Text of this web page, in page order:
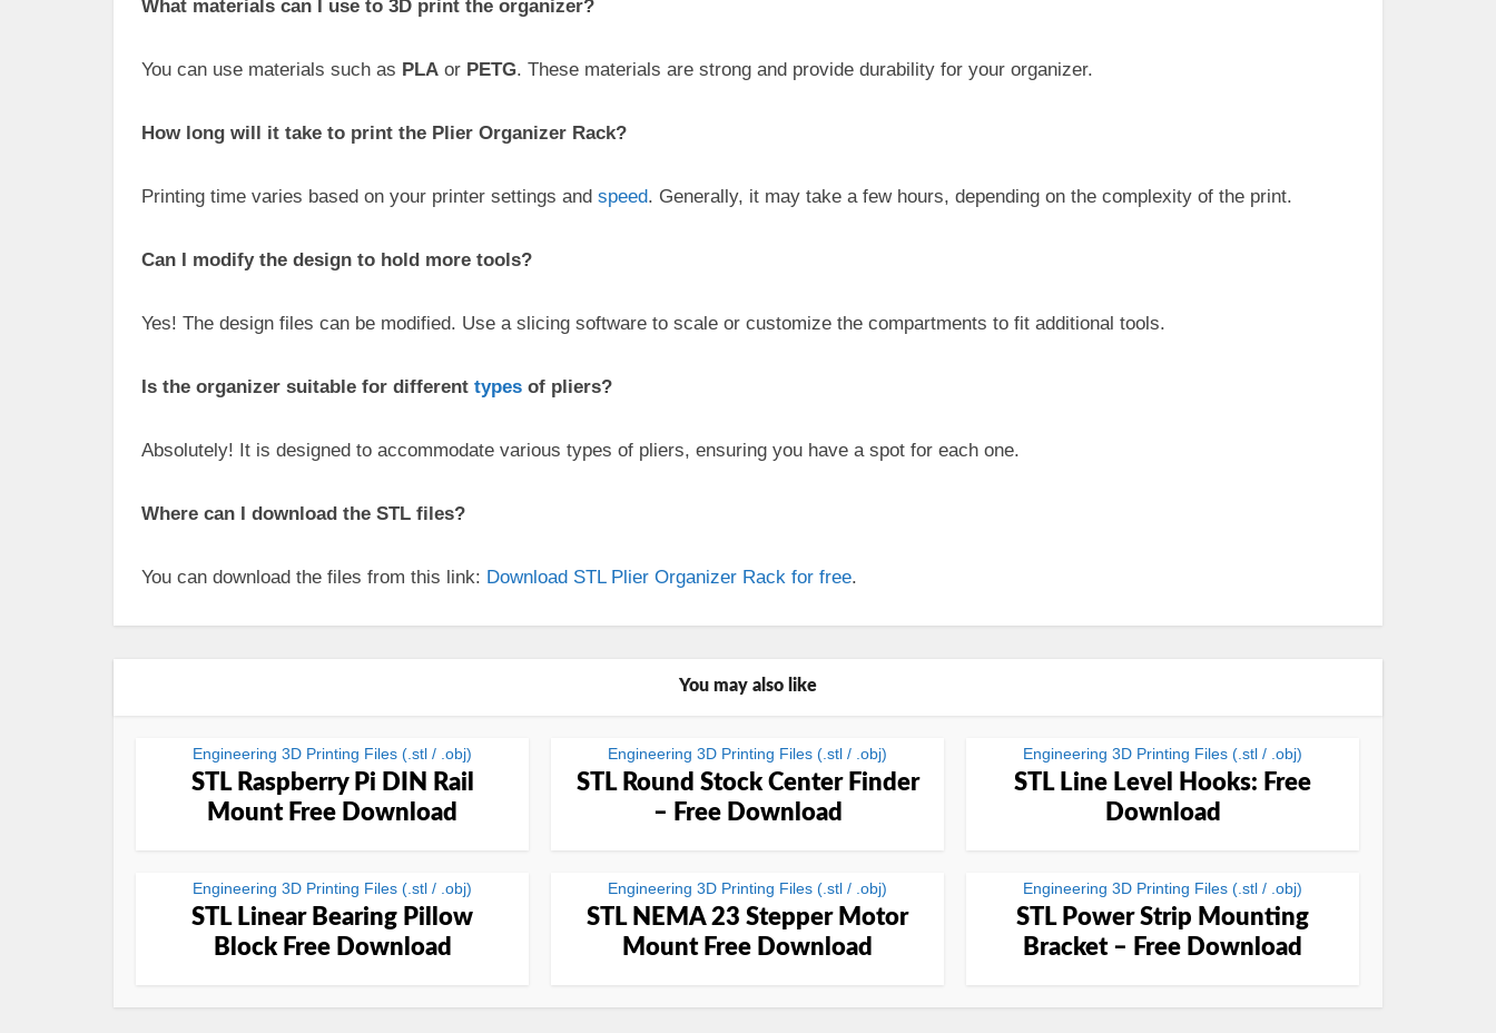
What materials can I use to 3D print the organizer?
You can use materials such as PLA or PETG. These materials are strong and provide durability for your organizer.
How long will it take to print the Plier Organizer Rack?
Printing time varies based on your printer settings and speed. Generally, it may take a few hours, depending on the complexity of the print.
Can I modify the design to hold more tools?
Yes! The design files can be modified. Use a slicing software to scale or customize the compartments to fit additional tools.
Is the organizer suitable for different types of pliers?
Absolutely! It is designed to accommodate various types of pliers, ensuring you have a spot for each one.
Where can I download the STL files?
You can download the files from this link: Download STL Plier Organizer Rack for free.
You may also like
Engineering 3D Printing Files (.stl / .obj)
STL Raspberry Pi DIN Rail
Mount Free Download
Engineering 3D Printing Files (.stl / .obj)
STL Round Stock Center Finder
– Free Download
Engineering 3D Printing Files (.stl / .obj)
STL Line Level Hooks: Free
Download
Engineering 3D Printing Files (.stl / .obj)
STL Linear Bearing Pillow
Block Free Download
Engineering 3D Printing Files (.stl / .obj)
STL NEMA 23 Stepper Motor
Mount Free Download
Engineering 3D Printing Files (.stl / .obj)
STL Power Strip Mounting
Bracket – Free Download